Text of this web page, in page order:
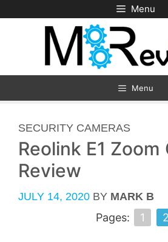
to
Menu
Menu
CATEGORIES
SECURITY CAMERAS
Reolink E1 Zoom
Review
JULY 14, 2020 BY MARK B
Pages: 1 2